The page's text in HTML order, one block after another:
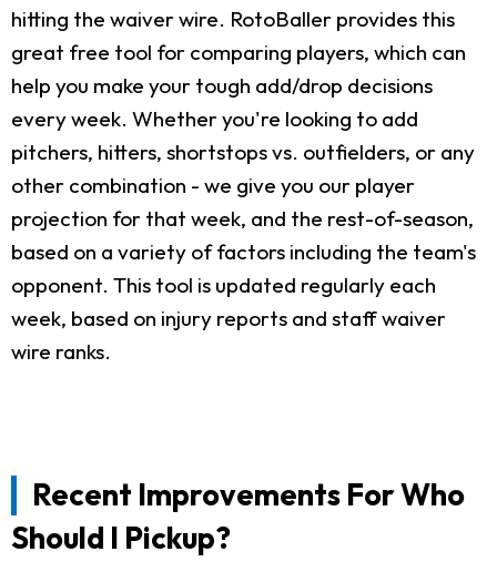
hitting the waiver wire. RotoBaller provides this
great free tool for comparing players, which can
help you make your tough add/drop decisions
every week. Whether you're looking to add
pitchers, hitters, shortstops vs. outfielders, or any
other combination - we give you our player
projection for that week, and the rest-of-season,
based on a variety of factors including the team's
opponent. This tool is updated regularly each
week, based on injury reports and staff waiver
wire ranks.
Recent Improvements For Who
Should I Pickup?